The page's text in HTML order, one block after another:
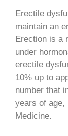
Erectile
maintain an
Erection is a
under
erectile
10% up to
number that
years of age,
Medicine.